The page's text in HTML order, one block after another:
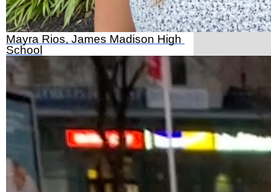
Mayra Rios, James Madison High
School